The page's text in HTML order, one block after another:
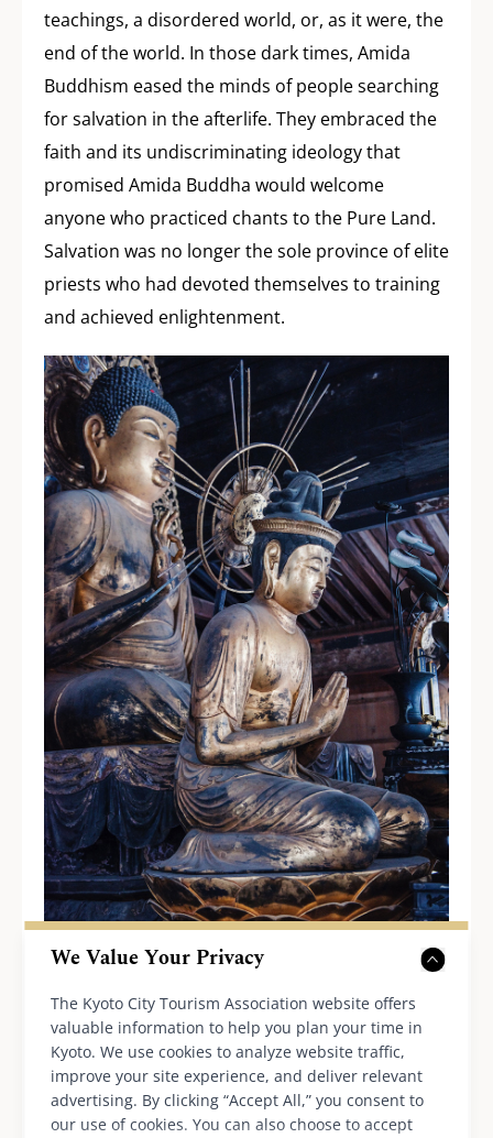
We Value Your Privacy
The Kyoto City Tourism Association website offers
valuable information to help you plan your time in
Kyoto. We use cookies to analyze website traffic,
improve your site experience, and deliver relevant
advertising. By clicking “Accept All,” you consent to
our use of cookies. You can also choose to accept
teachings, a disordered world, or, as it were, the
end of the world. In those dark times, Amida
Buddhism eased the minds of people searching
for salvation in the afterlife. They embraced the
faith and its undiscriminating ideology that
promised Amida Buddha would welcome
anyone who practiced chants to the Pure Land.
Salvation was no longer the sole province of elite
priests who had devoted themselves to training
and achieved enlightenment.
We may draw many parallels between the
medieval people and our own selves in these
unsure times of pandemic, never-ending war
and economic disparity. The democratic nature
of Amida Buddhism that allayed the public’s fear